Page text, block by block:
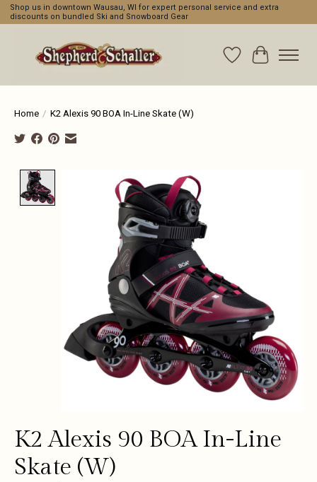
Shop us in downtown Wausau, WI for expert personal service and extra
discounts on bundled Ski and Snowboard Gear
WishlistCart
Home / K2 Alexis 90 BOA In-Line Skate (W)
Product image slideshow Items
K2 Alexis 90 BOA In-Line
Skate (W)